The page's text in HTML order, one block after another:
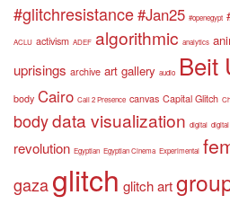
#glitchresistance#Jan25 #openegypt
ACLU activism ADEF algorithmic analytics
uprisings archive art gallery audio Beit
body Cairo Call 2 Presence canvas Capital Glitch
bodydata visualization digital
revolution Egyptian Egyptian Cinema Experimental
gazaglitch glitch art